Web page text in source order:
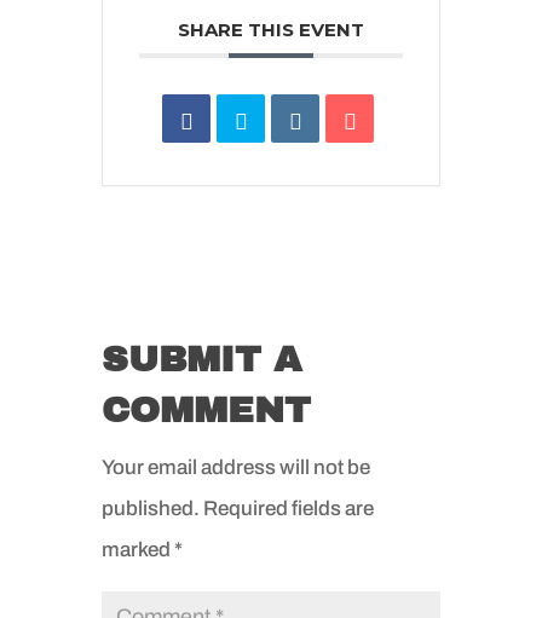
SHARE THIS EVENT
SUBMIT A
COMMENT
Your email address will not be
published. Required fields are
marked *